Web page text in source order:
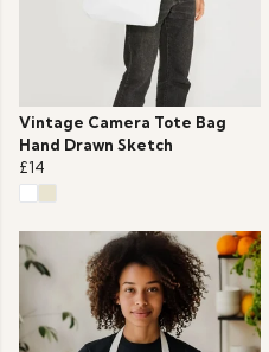
Vintage Camera Tote Bag
Hand Drawn Sketch
£14